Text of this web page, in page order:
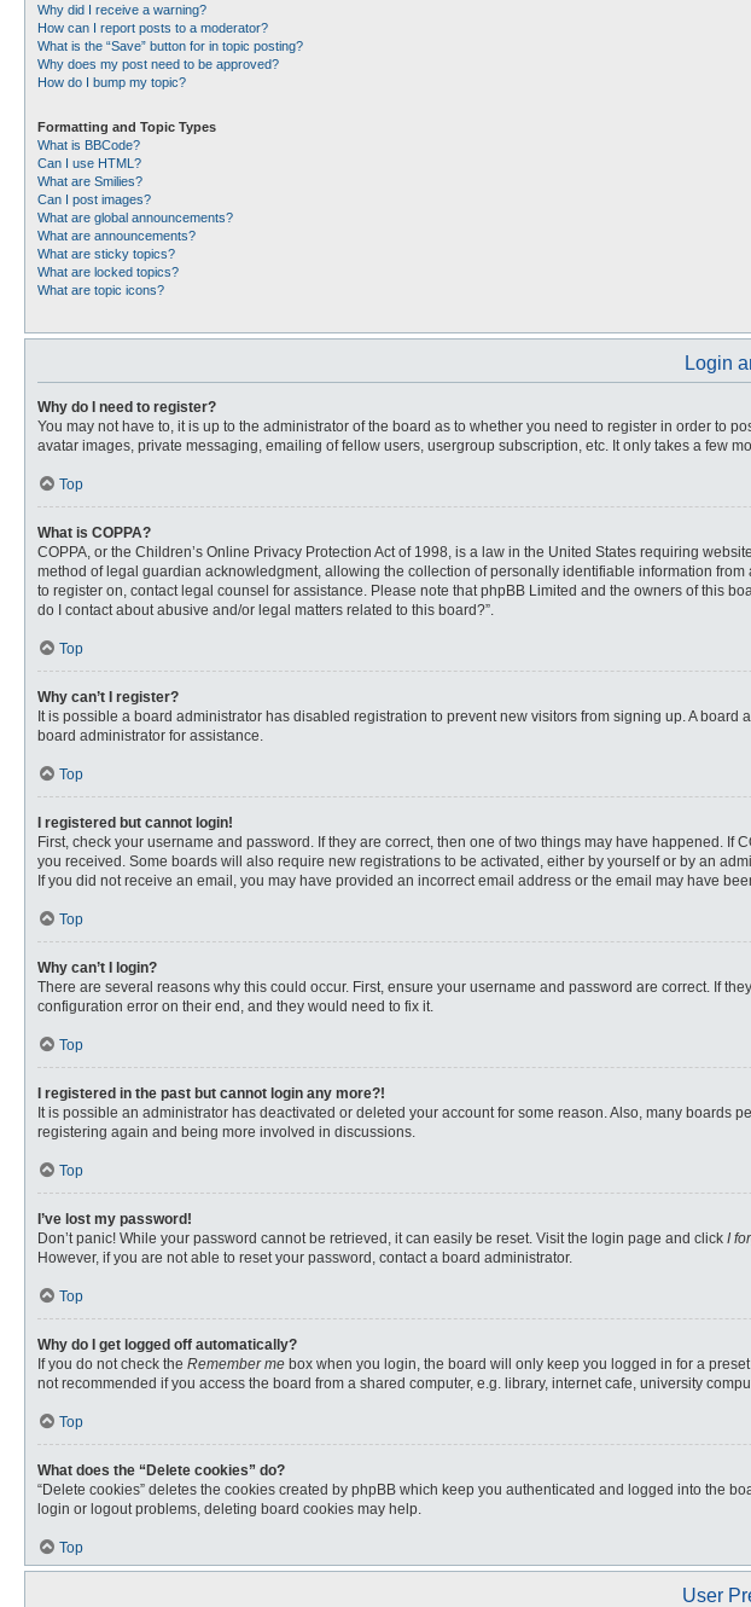
Why did I receive a warning?
How can I report posts to a moderator?
What is the “Save” button for in topic posting?
Why does my post need to be approved?
How do I bump my topic?
Formatting and Topic Types
What is BBCode?
Can I use HTML?
What are Smilies?
Can I post images?
What are global announcements?
What are announcements?
What are sticky topics?
What are locked topics?
What are topic icons?
Login
Why do I need to register?
You may not have to, it is up to the administrator of the board as to whether you need to register in order to
avatar images, private messaging, emailing of fellow users, usergroup subscription, etc. It only takes a few
Top
What is COPPA?
COPPA, or the Children’s Online Privacy Protection Act of 1998, is a law in the United States requiring
method of legal guardian acknowledgment, allowing the collection of personally identifiable information
to register on, contact legal counsel for assistance. Please note that phpBB Limited and the owners of this
do I contact about abusive and/or legal matters related to this board?”.
Top
Why can’t I register?
It is possible a board administrator has disabled registration to prevent new visitors from signing up. A
board administrator for assistance.
Top
I registered but cannot login!
First, check your username and password. If they are correct, then one of two things may have happened.
you received. Some boards will also require new registrations to be activated, either by yourself or by an
If you did not receive an email, you may have provided an incorrect email address or the email may have
Top
Why can’t I login?
There are several reasons why this could occur. First, ensure your username and password are correct. If
configuration error on their end, and they would need to fix it.
Top
I registered in the past but cannot login any more?!
It is possible an administrator has deactivated or deleted your account for some reason. Also, many
registering again and being more involved in discussions.
Top
I’ve lost my password!
Don’t panic! While your password cannot be retrieved, it can easily be reset. Visit the login page and click I
However, if you are not able to reset your password, contact a board administrator.
Top
Why do I get logged off automatically?
If you do not check the Remember me box when you login, the board will only keep you logged in for a
not recommended if you access the board from a shared computer, e.g. library, internet cafe, university
Top
What does the “Delete cookies” do?
“Delete cookies” deletes the cookies created by phpBB which keep you authenticated and logged into the
login or logout problems, deleting board cookies may help.
Top
User